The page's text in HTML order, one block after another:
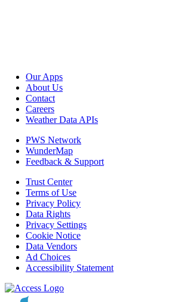
Our Apps
About Us
Contact
Careers
Weather Data APIs
PWS Network
WunderMap
Feedback & Support
Trust Center
Terms of Use
Privacy Policy
Data Rights
Privacy Settings
Cookie Notice
Data Vendors
Ad Choices
Accessibility Statement